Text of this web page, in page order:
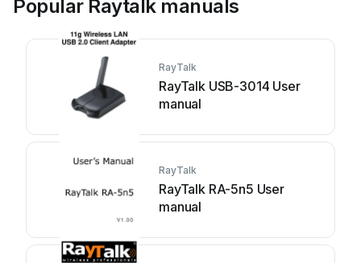
Popular Raytalk manuals
RayTalk
RayTalk USB-3014 User
manual
RayTalk
RayTalk RA-5n5 User
manual